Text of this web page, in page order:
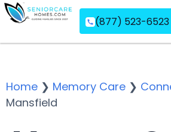
(877) 523-6523
Home ❯ Memory Care ❯
Mansfield